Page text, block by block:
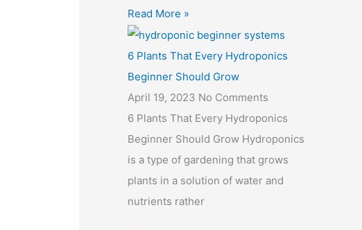
Read More »
6 Plants That Every Hydroponics
Beginner Should Grow
April 19, 2023 No Comments
6 Plants That Every Hydroponics
Beginner Should Grow Hydroponics
is a type of gardening that grows
plants in a solution of water and
nutrients rather